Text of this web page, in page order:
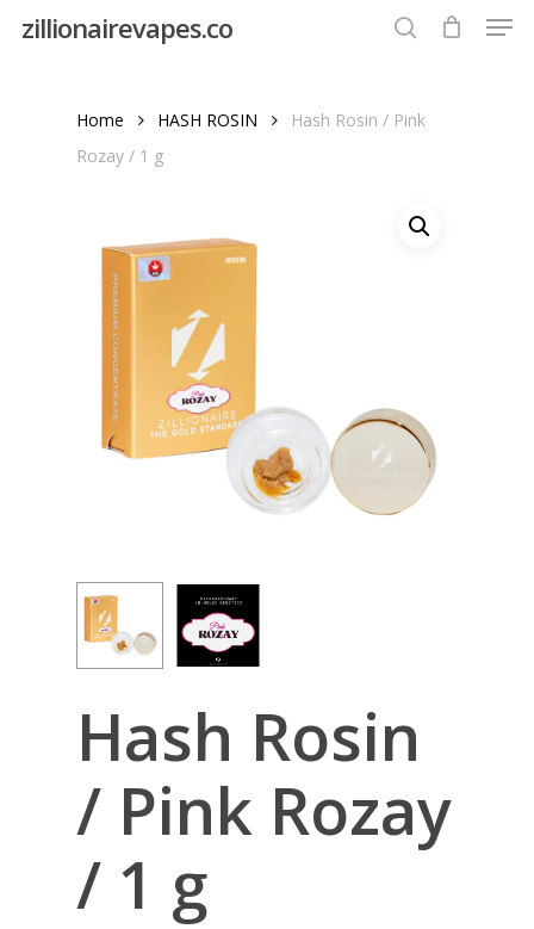
zillionairevapes.co
Home HASH ROSIN
Hash Rosin / Pink
Rozay / 1 g
Hash Rosin
/ Pink Rozay
/ 1 g